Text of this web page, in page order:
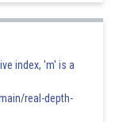
index, 'm' is a
real-depth-